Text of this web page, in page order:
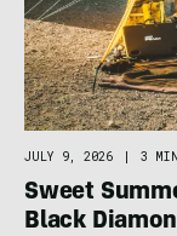
JULY 9, 2026 | 3
Sweet
Black